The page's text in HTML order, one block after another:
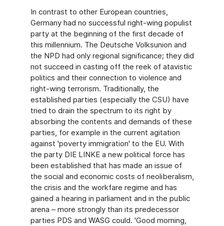
In contrast to other European countries,
Germany had no successful right-wing populist
party at the beginning of the first decade of
this millennium. The Deutsche Volksunion and
the NPD had only regional significance; they did
not succeed in casting off the reek of atavistic
politics and their connection to violence and
right-wing terrorism. Traditionally, the
established parties (especially the CSU) have
tried to drain the spectrum to its right by
absorbing the contents and demands of these
parties, for example in the current agitation
against 'poverty immigration' to the EU. With
the party DIE LINKE a new political force has
been established that has made an issue of
the social and economic costs of neoliberalism,
the crisis and the workfare regime and has
gained a hearing in parliament and in the public
arena – more strongly than its predecessor
parties PDS and WASG could. 'Good morning,